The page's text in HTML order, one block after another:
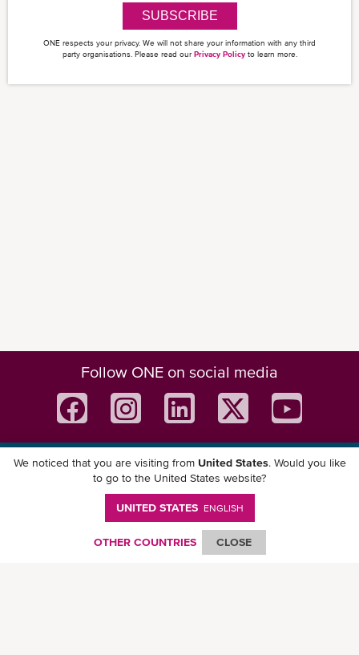
SUBSCRIBE
ONE respects your privacy. We will not share your information with any third
party organisations. Please read ourPrivacy Policyto learn more.
Follow ONE on social media
Download ONE Mobile App
We noticed that you are visiting from United States. Would you like
to go to the United States website?
UNITED STATES ENGLISH
OTHER COUNTRIES CLOSE